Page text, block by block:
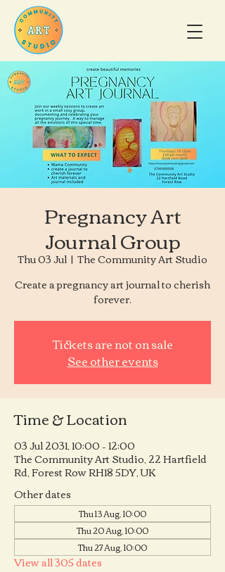
Pregnancy Art
Journal Group
Thu 03 Jul
  |
The Community Art Studio
Create a pregnancy art journal to cherish
forever.
Tickets are not on sale
See other events
Time & Location
03 Jul 2031, 10:00 – 12:00
The Community Art Studio, 22 Hartfield
Rd, Forest Row RH18 5DY, UK
Other dates
Thu 13 Aug, 10:00
Thu 20 Aug, 10:00
Thu 27 Aug, 10:00
View all 305 dates